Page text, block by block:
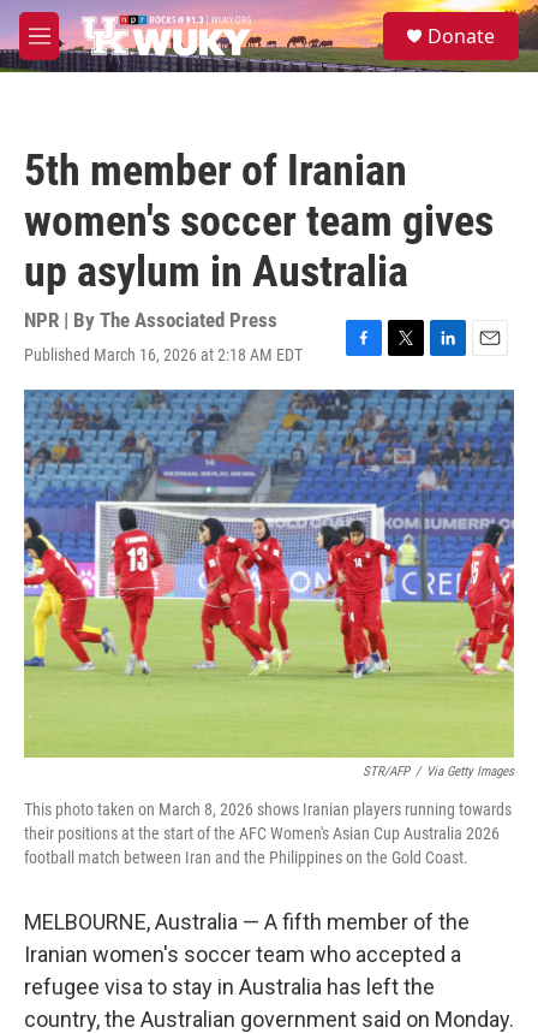
Skip to main content
M
e
S
e
Donate
5th member of Iranian
women's soccer team gives
up asylum in Australia
NPR | By The Associated Press
Published March 16, 2026 at 2:18 AM EDT
F
a
c
e
b
o
o
k
T
w
i
t
t
e
r
L
i
n
k
e
d
I
n
E
m
a
i
l
STR/AFP / Via Getty Images
This photo taken on March 8, 2026 shows Iranian players running towards
their positions at the start of the AFC Women's Asian Cup Australia 2026
football match between Iran and the Philippines on the Gold Coast.
MELBOURNE, Australia — A fifth member of the
Iranian women's soccer team who accepted a
refugee visa to stay in Australia has left the
country, the Australian government said on Monday.